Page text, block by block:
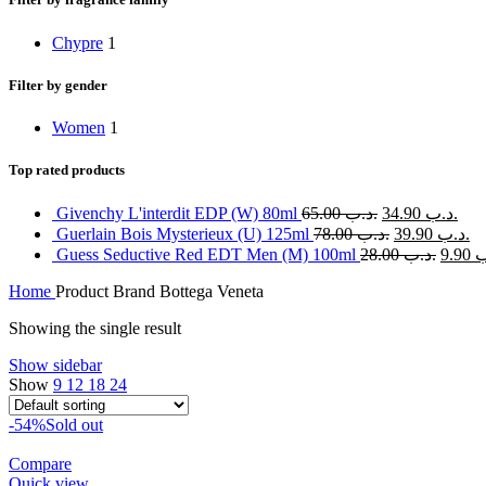
Chypre 1
Filter by gender
Women 1
Top rated products
Givenchy L'interdit EDP (W) 80ml .د.ب65.00 .د.ب
Guerlain Bois Mysterieux (U) 125ml
.د.ب78.00 .د.ب
Guess Seductive Red EDT Men (M) 100ml
.د.ب28.00
Home Product Brand Bottega Veneta
Showing the single result
Show sidebar
Show 9 12 18 24
-54%Sold out
Compare